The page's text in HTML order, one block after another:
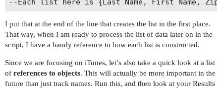
I put that at the end of the line that creates the list in the first place.
That way, when I am ready to process the list of data later on in the
script, I have a handy reference to how each list is constructed.
Since we are focusing on iTunes, let’s also take a quick look at a list
of references to objects. This will actually be more important in the
future than just track names. Run this, and then look at your Results